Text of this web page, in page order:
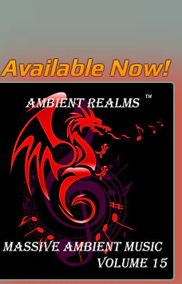
Available Now!